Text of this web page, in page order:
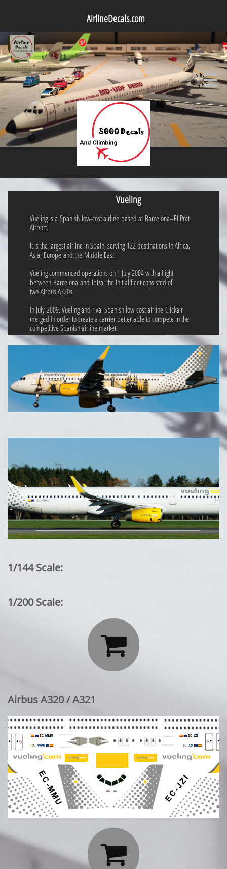
AirlineDecals.com

Vueling
Vueling is a Spanish low-cost airline based at Barcelona–El Prat
Airport.
It is the largest airline in Spain, serving 122 destinations in Africa,
Asia, Europe and the Middle East.
Vueling commenced operations on 1 July 2004 with a flight
between Barcelona and Ibiza; the initial fleet consisted of
two Airbus A320s.
In July 2009, Vueling and rival Spanish low-cost airline Clickair
merged in order to create a carrier better able to compete in the
competitive Spanish airline market.
1/144 Scale:
1/200 Scale:

Airbus A320 / A321
